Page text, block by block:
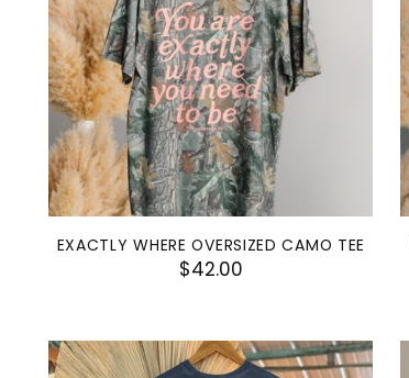
EXACTLY WHERE OVERSIZED CAMO TEE
$42.00